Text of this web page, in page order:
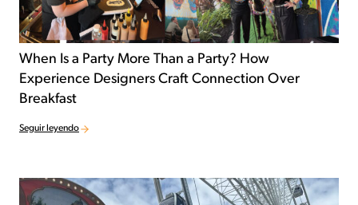
When Is a Party More Than a Party? How
Experience Designers Craft Connection Over
Breakfast
Seguir leyendo